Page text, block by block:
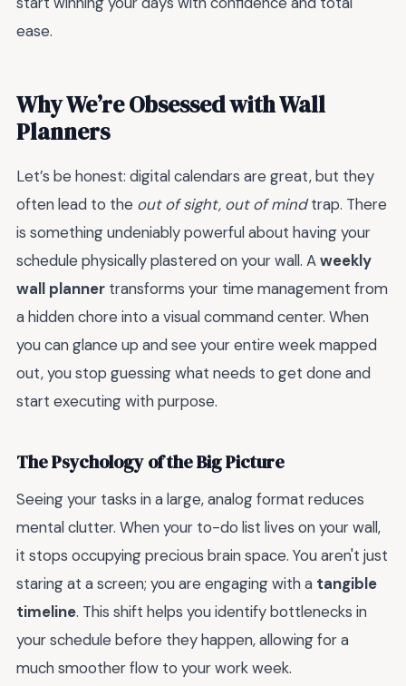
ease.
Why We’re Obsessed with Wall
Planners
Let’s be honest: digital calendars are great, but they
often lead to the out of sight, out of mindtrap. There
is something undeniably powerful about having your
schedule physically plastered on your wall. Aweekly
wall planner transforms your time management from
a hidden chore into a visual command center. When
you can glance up and see your entire week mapped
out, you stop guessing what needs to get done and
start executing with purpose.
The Psychology of the Big Picture
Seeing your tasks in a large, analog format reduces
mental clutter. When your to-do list lives on your wall,
it stops occupying precious brain space. You aren't just
staring at a screen; you are engaging with a tangible
timeline. This shift helps you identify bottlenecks in
your schedule before they happen, allowing for a
much smoother flow to your work week.